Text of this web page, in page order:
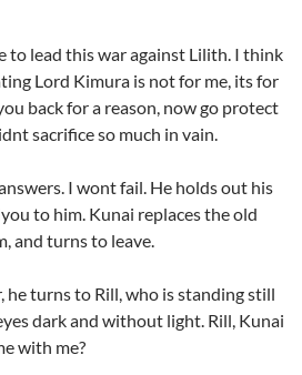
to lead this war against Lilith. I think
Lord Kimura is not for me, its for
back for a reason, now go protect
sacrifice so much in vain.
I wont fail. He holds out his
to him. Kunai replaces the old
and turns to leave.
he turns to Rill, who is standing still
dark and without light. Rill, Kunai
with me?